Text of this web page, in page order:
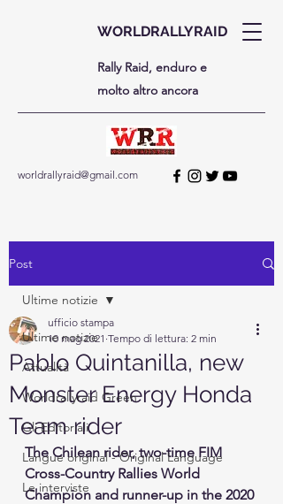
WORLDRALLYRAID
Rally Raid, enduro e
molto altro ancora
worldrallyraid@gmail.com
Post
Ultime notizie
Attualità
Worldrallyraid Green
Gli Editoriali
Langue original - Original Language
Le interviste
Ultime notizie
Pablo Quintanilla, new
Monster Energy Honda
Team rider
ufficio stampa
10 mag 2021 Tempo di lettura: 2 min
The Chilean rider, two-time FIM
Cross-Country Rallies World
Champion and runner-up in the 2020